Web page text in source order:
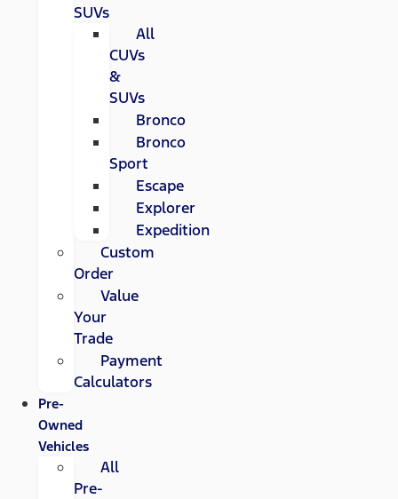
SUVs
All
CUVs
&
SUVs
Bronco
Bronco
Sport
Escape
Explorer
Expedition
Custom
Order
Value
Your
Trade
Payment
Calculators
Pre-
Owned
Vehicles
All
Pre-